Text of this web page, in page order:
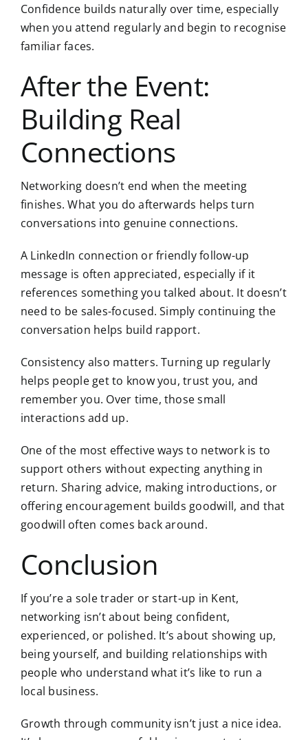
Confidence builds naturally over time, especially
when you attend regularly and begin to recognise
familiar faces.
After the Event:
Building Real
Connections
Networking doesn’t end when the meeting
finishes. What you do afterwards helps turn
conversations into genuine connections.
A LinkedIn connection or friendly follow-up
message is often appreciated, especially if it
references something you talked about. It doesn’t
need to be sales-focused. Simply continuing the
conversation helps build rapport.
Consistency also matters. Turning up regularly
helps people get to know you, trust you, and
remember you. Over time, those small
interactions add up.
One of the most effective ways to network is to
support others without expecting anything in
return. Sharing advice, making introductions, or
offering encouragement builds goodwill, and that
goodwill often comes back around.
Conclusion
If you’re a sole trader or start-up in Kent,
networking isn’t about being confident,
experienced, or polished. It’s about showing up,
being yourself, and building relationships with
people who understand what it’s like to run a
local business.
Growth through community isn’t just a nice idea.